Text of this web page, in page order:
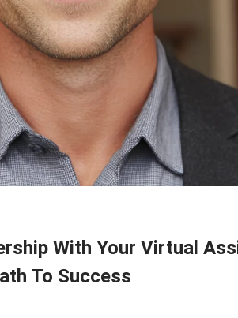
With Your Virtual
To Success